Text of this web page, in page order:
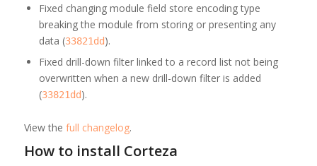
Fixed changing module field store encoding type
breaking the module from storing or presenting any
data (33821dd).
Fixed drill-down filter linked to a record list not being
overwritten when a new drill-down filter is added
(33821dd).
View the full changelog.
How to install Corteza